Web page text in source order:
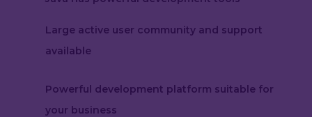
Large active user community and support
available
Powerful development platform suitable for
your business